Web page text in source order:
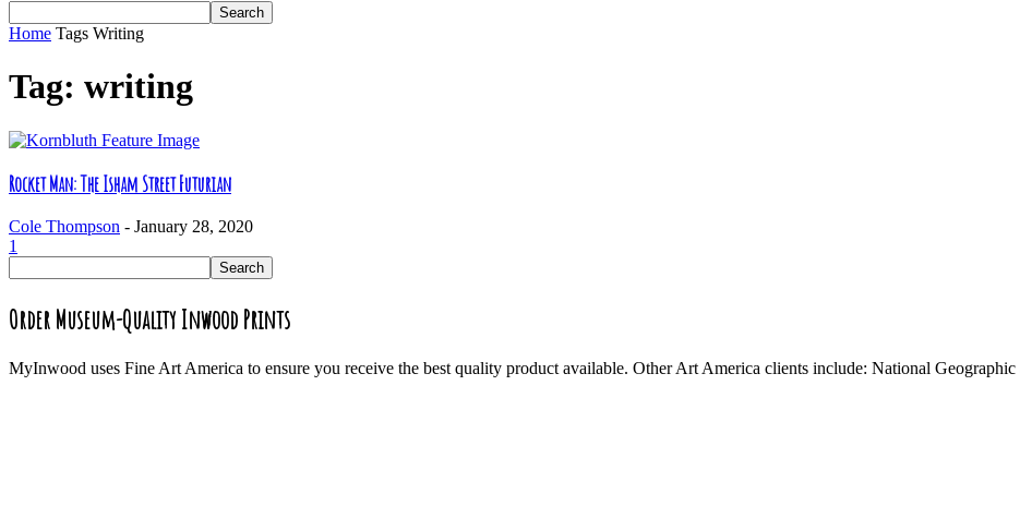
Home Tags Writing
Tag: writing
Rocket Man: The Isham Street Futurian
Cole Thompson - January 28, 2020
1
Order Museum-Quality Inwood Prints
MyInwood uses Fine Art America to ensure you receive the best quality product available. Other Art America clients include: National